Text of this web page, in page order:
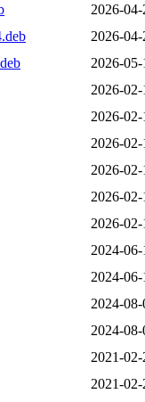
2026-
2026-
2026-
2026-
2026-
2026-
2026-
2026-
2026-
2024-
2024-
2024-
2024-
2021-
2021-